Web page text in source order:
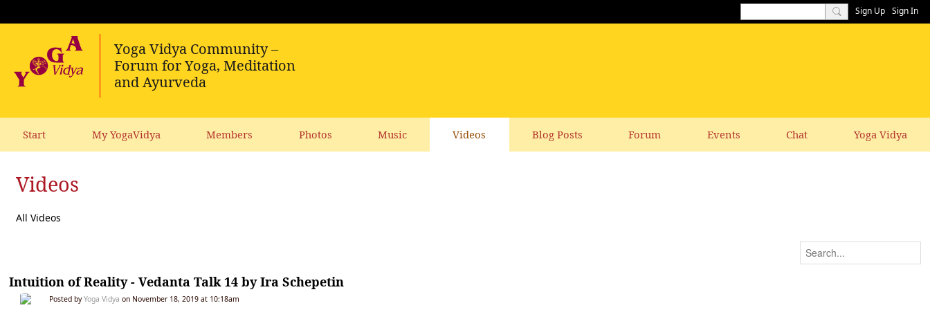
Sign Up Sign In
Start My YogaVidya Members Photos Music Videos Blog Posts Forum Events Chat Yoga Vidya
Videos
All Videos
Intuition of Reality - Vedanta Talk 14 by Ira Schepetin
Posted byYoga Vidya on November 18, 2019 at 10:18am